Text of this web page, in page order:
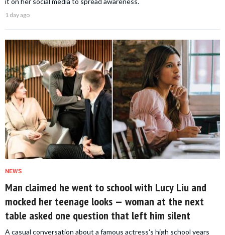
1 day ago
NEWS
Man claimed he went to school with Lucy Liu and
mocked her teenage looks — woman at the next
table asked one question that left him silent
A casual conversation about a famous actress's high school years